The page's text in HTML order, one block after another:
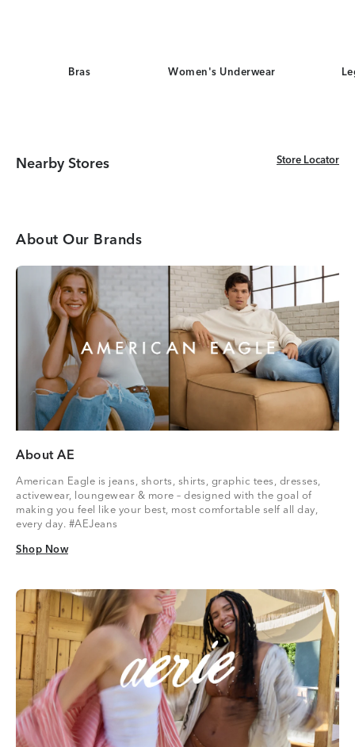
Bras Women's Underwear
Nearby Stores Store Locator
Store Locator
About Our Brands
About AE
American Eagle is jeans, shorts, shirts, graphic tees, dresses,
activewear, loungewear & more – designed with the goal of
making you feel like your best, most comfortable self all day,
every day. #AEJeans
Shop Now
Shop Now